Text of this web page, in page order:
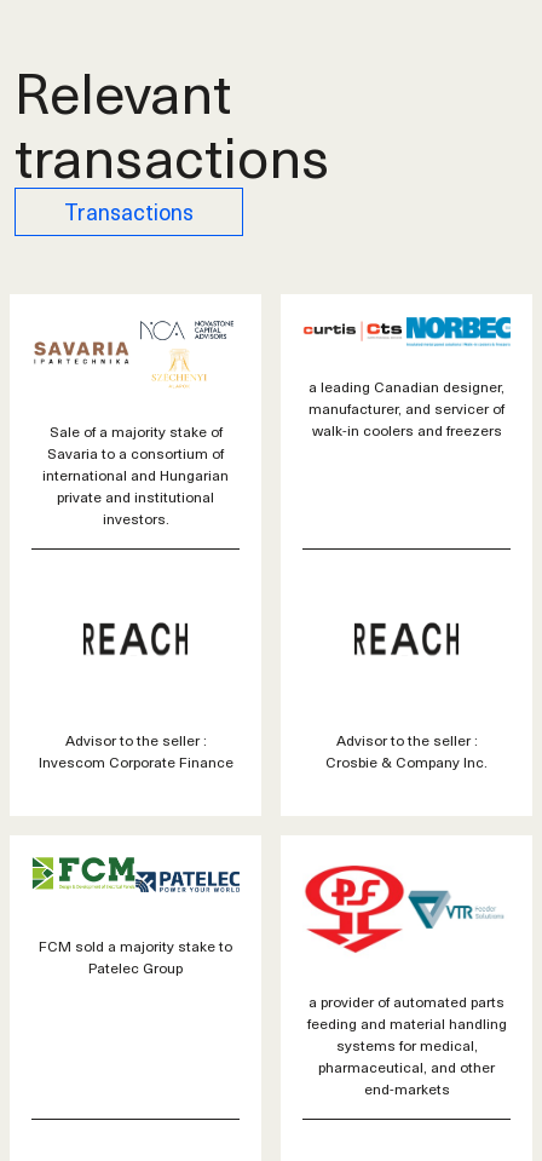
Relevant
transactions
Transactions
Sale of a majority stake of
Savaria to a consortium of
international and Hungarian
private and institutional
investors.
Advisor to the seller :
Invescom Corporate Finance
a leading Canadian designer,
manufacturer, and servicer of
walk-in coolers and freezers
Advisor to the seller :
Crosbie & Company Inc.
FCM sold a majority stake to
Patelec Group
a provider of automated parts
feeding and material handling
systems for medical,
pharmaceutical, and other
end-markets